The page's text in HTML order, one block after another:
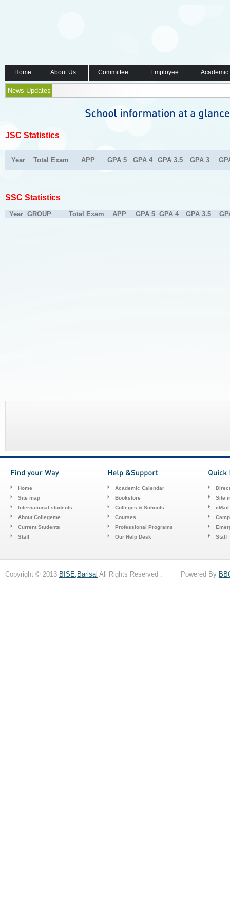
Home About Us Committee Employee
News Updates
JSC Statistics
Year Total Exam APP GPA 5 GPA 4 GPA 3.5 GPA 3
SSC Statistics
Year GROUP Total Exam APP GPA 5 GPA 4 GPA 3.5
Home
Site map
International students
About Collegeme
Current Students
Staff
Academic Calendar
Bookstore
Colleges & Schools
Courses
Professional Programs
Our Help Desk
Site
cMail
Staff
Copyright © 2013 BISE,Barisal All Rights Reserved . Powered By